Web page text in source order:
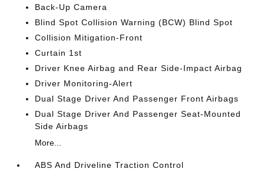
Back-Up Camera
Blind Spot Collision Warning (BCW) Blind Spot
Collision Mitigation-Front
Curtain 1st
Driver Knee Airbag and Rear Side-Impact Airbag
Driver Monitoring-Alert
Dual Stage Driver And Passenger Front Airbags
Dual Stage Driver And Passenger Seat-Mounted
Side Airbags
More...
ABS And Driveline Traction Control